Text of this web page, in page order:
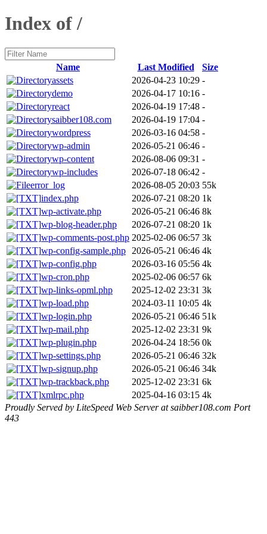
Index of /
Name Last Modified
Size
assets
2026-04-23 10:29 -
demo
2026-04-17 10:16 -
react
2026-04-19 17:48 -
saibber108.com
2026-04-19 17:04 -
wordpress
2026-03-16 04:58 -
wp-admin
2026-05-21 06:46 -
wp-content
2026-08-06 09:31 -
wp-includes
2026-07-18 06:42 -
error_log
2026-08-05 20:03 55k
index.php
2026-07-21 08:20 1k
wp-activate.php
2026-05-21 06:46 8k
wp-blog-header.php
2026-07-21 08:20 1k
wp-comments-post.php 2025-02-06 06:57 3k
wp-config-sample.php
2026-05-21 06:46 4k
wp-config.php
2026-03-16 05:56 4k
wp-cron.php
2025-02-06 06:57 6k
wp-links-opml.php
2025-12-02 23:31 3k
wp-load.php
2024-03-11 10:05 4k
wp-login.php
2026-05-21 06:46 51k
wp-mail.php
2025-12-02 23:31 9k
wp-plugin.php
2026-04-24 18:56 0k
wp-settings.php
2026-05-21 06:46 32k
wp-signup.php
2026-05-21 06:46 34k
wp-trackback.php
2025-12-02 23:31 6k
xmlrpc.php
2025-04-16 03:15 4k
Proudly Served by LiteSpeed Web Server at saibber108.com Port
443